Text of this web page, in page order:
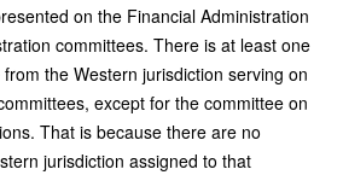
on the Financial Administration
committees. There is at least one
the Western jurisdiction serving on
except for the committee on
That is because there are no
jurisdiction assigned to that